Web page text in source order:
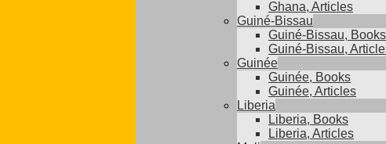
Ghana, Articles
Guiné-Bissau
Guiné-Bissau, Books
Guiné-Bissau,
Guinée
Guinée, Books
Guinée, Articles
Liberia
Liberia, Books
Liberia, Articles